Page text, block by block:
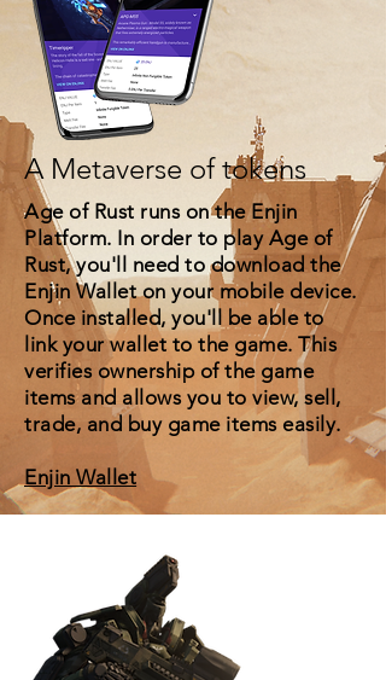
A Metaverse of tokens
Age of Rust runs on the Enjin
Platform. In order to play Age of
Rust, you'll need to download the
Enjin Wallet on your mobile device.
Once installed, you'll be able to
link your wallet to the game. This
verifies ownership of the game
items and allows you to view, sell,
trade, and buy game items easily.
Enjin Wallet